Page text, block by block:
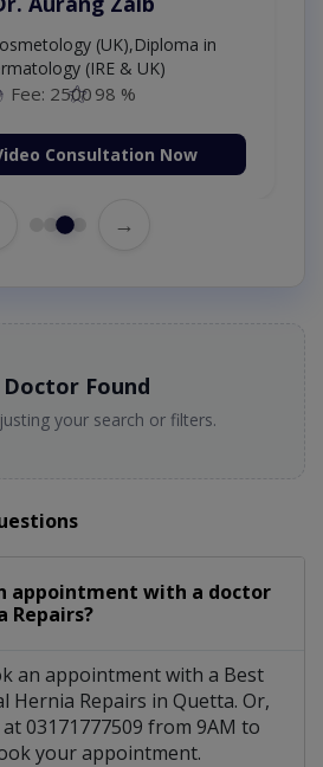
(UK),Diploma in
(IRE & UK)
Fee: 2500 98 %
Consultation Now
→
Found
your search or filters.
appointment with a doctor
Repairs?
an appointment with a Best
Hernia Repairs in Quetta. Or,
03171777509 from 9AM to
your appointment.